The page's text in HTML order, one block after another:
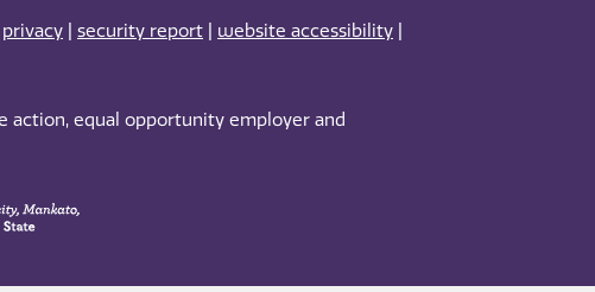
privacy security report website accessibility
action, equal opportunity employer and